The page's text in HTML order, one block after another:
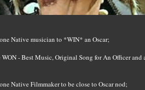
Native musician to *WIN* an Oscar;
- Best Music, Original Song for An Officer and
Native Filmmaker to be close to Oscar nod;